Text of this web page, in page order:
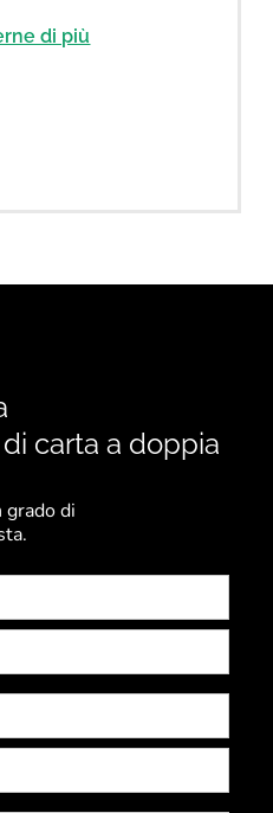
di più
carta a doppia
grado di